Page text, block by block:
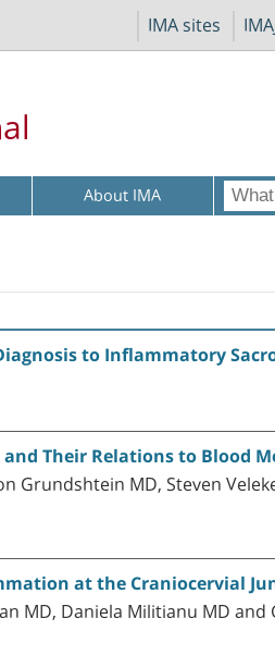
IMA sites
About IMA
to Inflammatory
Their Relations to Blood
Grundshtein MD, Steven
at the Craniocervial
MD, Daniela Militianu MD